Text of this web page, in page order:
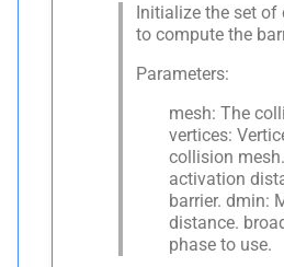
pybind11_conduit_
Edge Normal Collision
EdgeNormal
annotations__
Initialize the set
to compute the
Parameters:
mesh: The
vertices:
collision
activation
barrier. dmin:
distance.
phase to use.